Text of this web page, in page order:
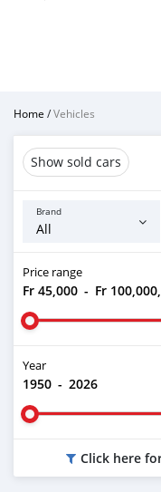
Home /Vehicles
Show sold cars
Brand
Price range
Fr 45,000 - Fr
Year
1950 - 2026
Click here